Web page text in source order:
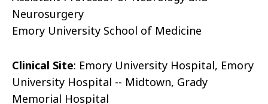
Neurosurgery
Emory University School of Medicine
Clinical Site: Emory University Hospital, Emory
University Hospital -- Midtown, Grady
Memorial Hospital